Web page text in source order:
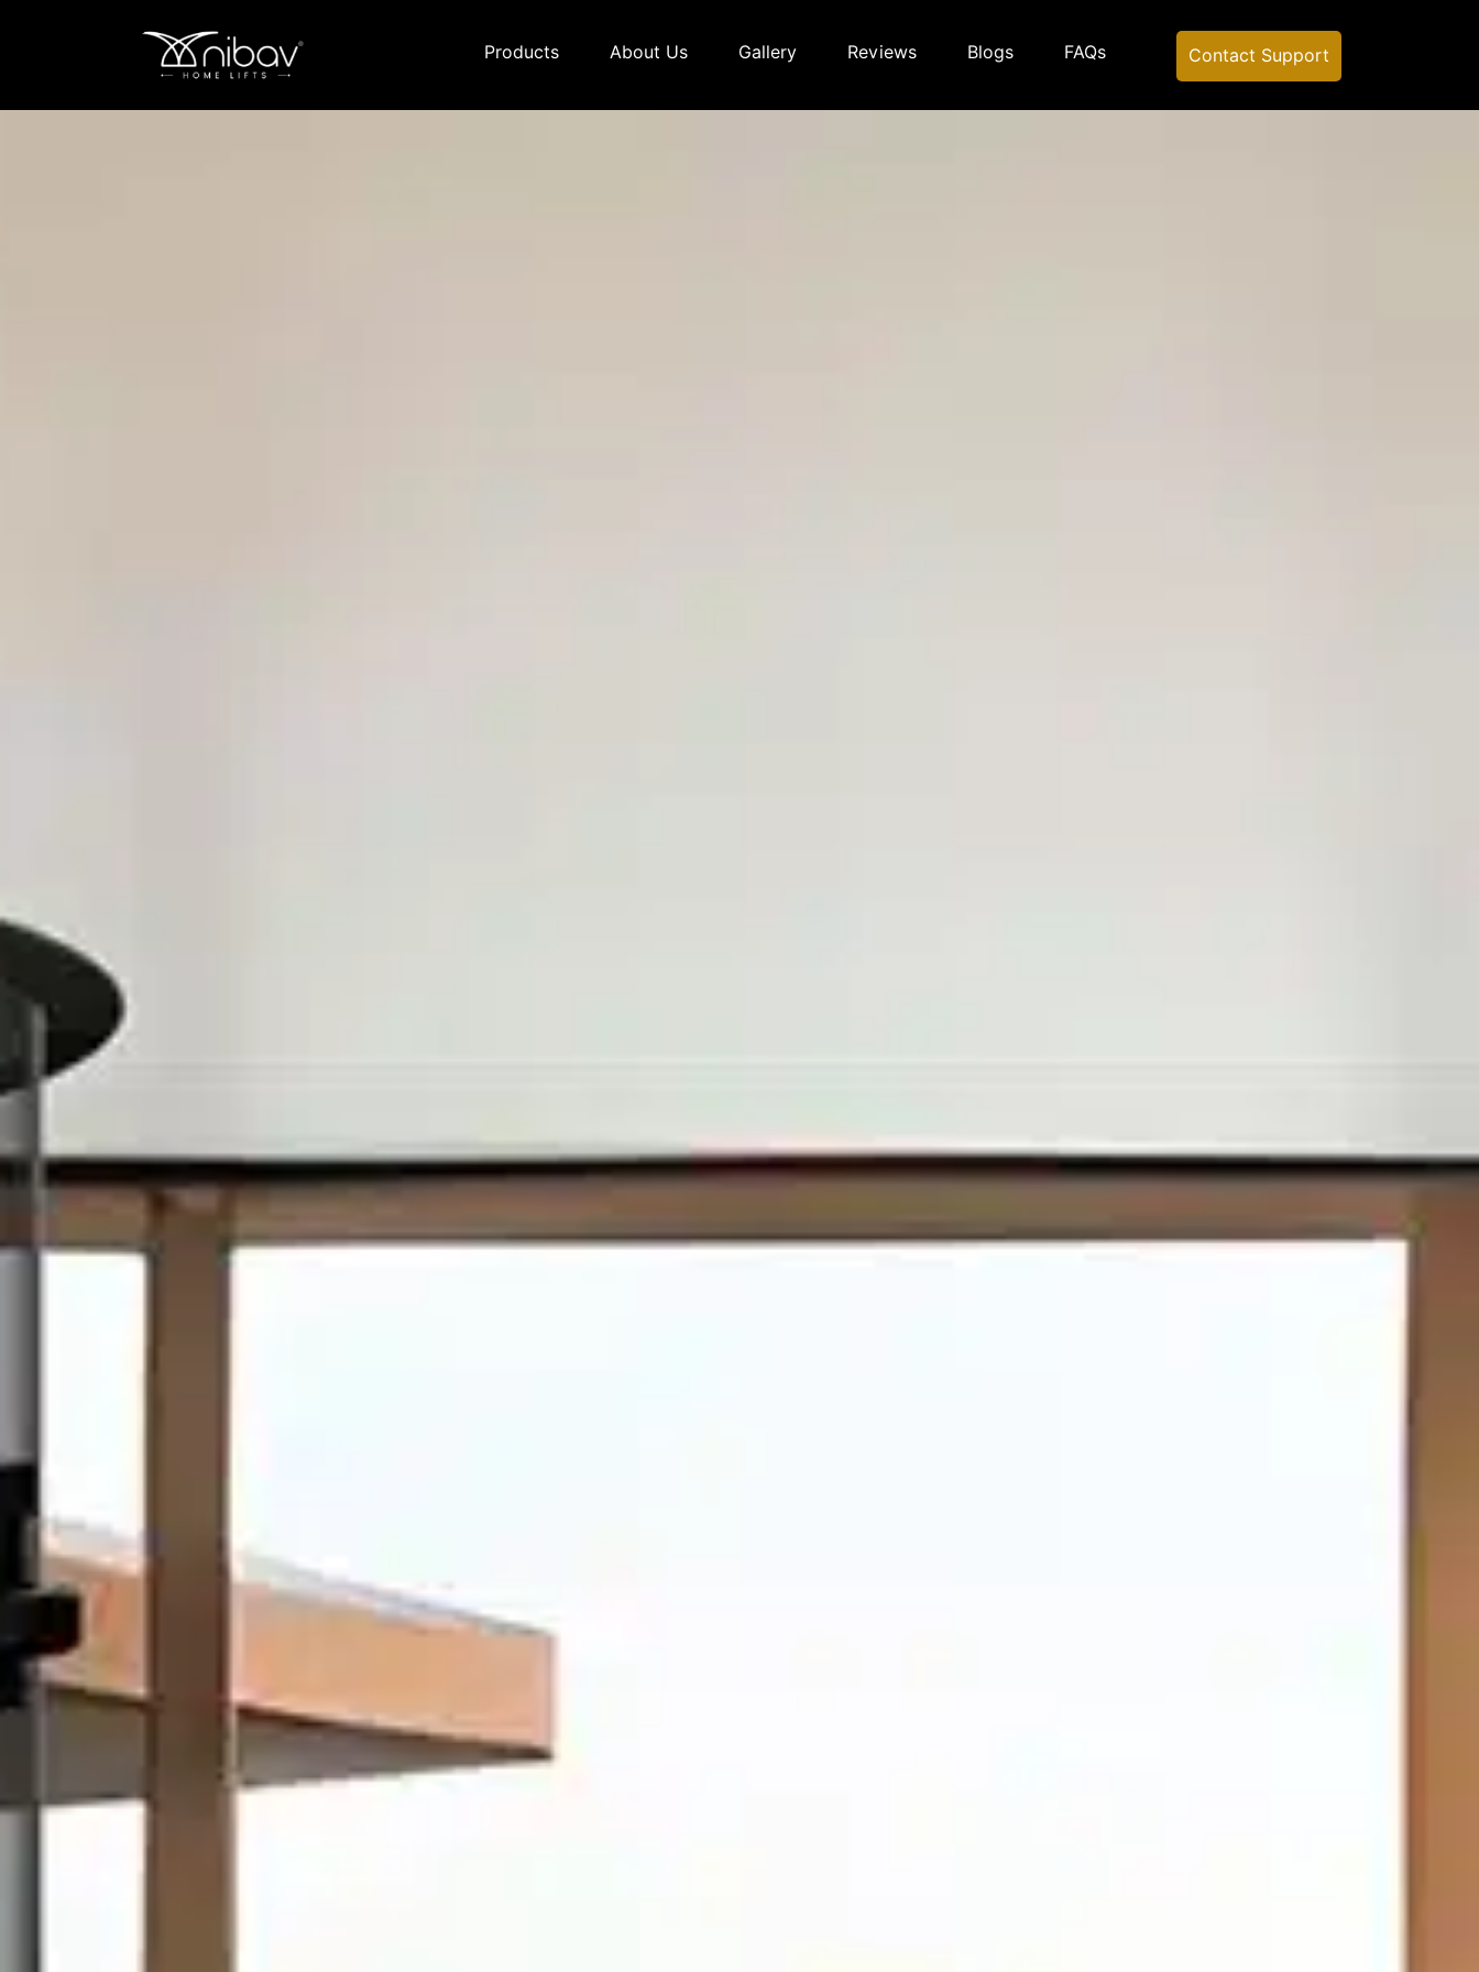
Products About Us Gallery Reviews Blogs FAQs Contact Support